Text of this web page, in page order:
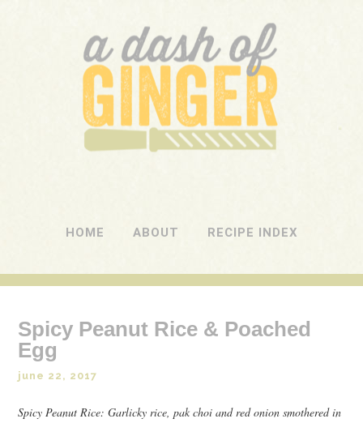
A DASH OF GINGER
UK Food Blog
HOME ABOUT RECIPE INDEX
Spicy Peanut Rice & Poached
Egg
june 22, 2017
Spicy Peanut Rice: Garlicky rice, pak choi and red onion smothered in